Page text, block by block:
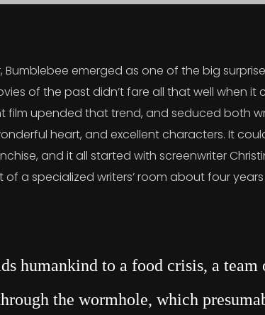
Bumblebee emerged as one of the big
of the past didn’t fare all that well when
film upended that trend, and seduced both
heart, and excellent characters. It
and it all started with screenwriter
a specialized writers’ room about four
humankind to a food crisis, a team
the wormhole, which